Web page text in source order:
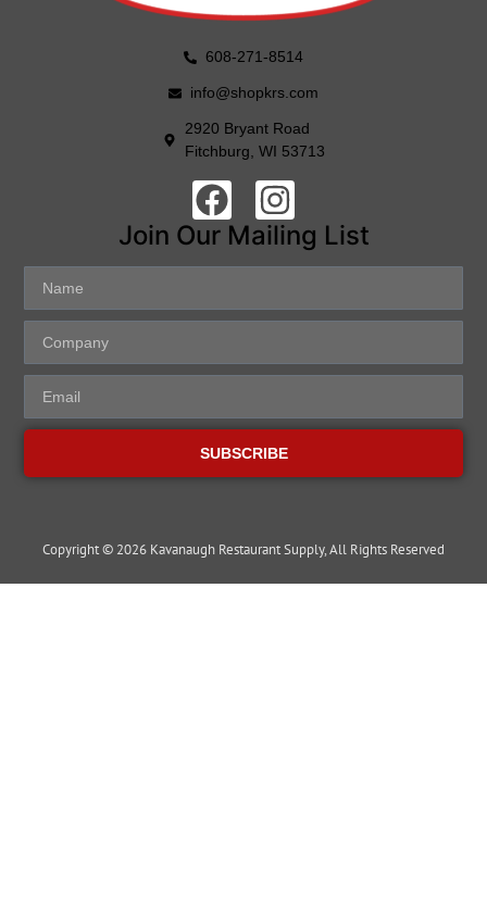
608-271-8514
info@shopkrs.com
2920 Bryant Road
Fitchburg, WI 53713
Join Our Mailing List
SUBSCRIBE
Copyright © 2026 Kavanaugh Restaurant Supply, All Rights Reserved